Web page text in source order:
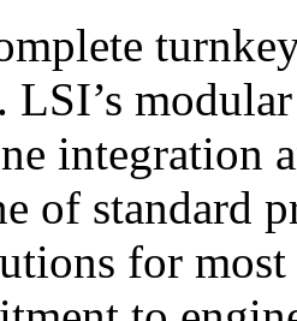
LSI’s
integration
of standard
for